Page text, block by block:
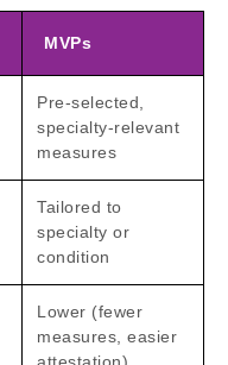
MVPs
Pre-selected,
specialty-relevant
measures
Tailored to
specialty or
condition
Lower (fewer
measures, easier
attestation)